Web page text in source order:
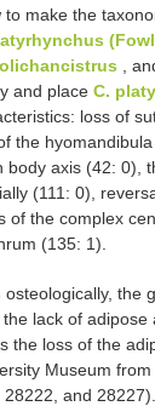
make the
,
and place C.
loss of
the
axis (42: 0),
(111: 0),
of the complex
(135: 1).
osteologically, the
lack of
the loss of the
Museum
and